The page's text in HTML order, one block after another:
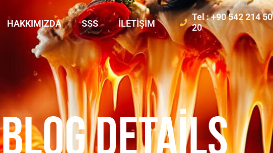
HAKKIMIZDA SSS İLETIŞIM
Tel : +90 542 214 50
20
BLOG DETAILS